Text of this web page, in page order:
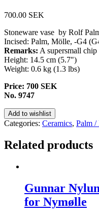
700.00 SEK
Stoneware vase by Rolf
Incised: Palm, Mölle, -G4
Remarks: A supersmall
Height: 14.5 cm (5.7")
Weight: 0.6 kg (1.3 lbs)
Price: 700 SEK
No. 9747
Add to wishlist
Categories: Ceramics, Palm
Related products
Gunnar
for Nymølle